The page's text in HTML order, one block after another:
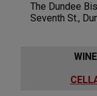
The Dundee
Seventh St.,